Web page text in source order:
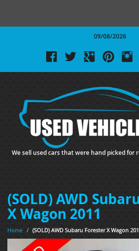
09/08/2026
We sell used cars that were hand picked for
(SOLD) AWD
X Wagon 2011
Home / (SOLD) AWD Subaru Forester X Wagon